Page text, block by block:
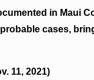
in Maui
cases,
11, 2021)